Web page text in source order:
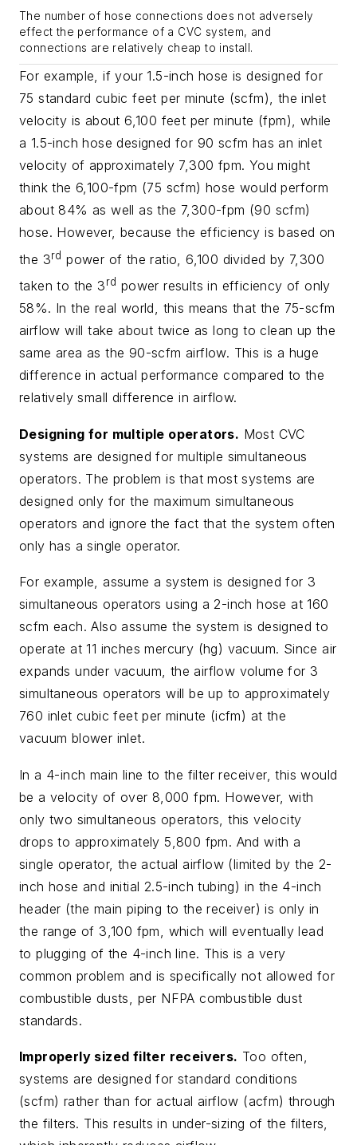
The number of hose connections does not adversely
effect the performance of a CVC system, and
connections are relatively cheap to install.
For example, if your 1.5-inch hose is designed for
75 standard cubic feet per minute (scfm), the inlet
velocity is about 6,100 feet per minute (fpm), while
a 1.5-inch hose designed for 90 scfm has an inlet
velocity of approximately 7,300 fpm. You might
think the 6,100-fpm (75 scfm) hose would perform
about 84% as well as the 7,300-fpm (90 scfm)
hose. However, because the efficiency is based on
the 3rd power of the ratio, 6,100 divided by 7,300
taken to the 3rd power results in efficiency of only
58%. In the real world, this means that the 75-scfm
airflow will take about twice as long to clean up the
same area as the 90-scfm airflow. This is a huge
difference in actual performance compared to the
relatively small difference in airflow.
Designing for multiple operators. Most CVC
systems are designed for multiple simultaneous
operators. The problem is that most systems are
designed only for the maximum simultaneous
operators and ignore the fact that the system often
only has a single operator.
For example, assume a system is designed for 3
simultaneous operators using a 2-inch hose at 160
scfm each. Also assume the system is designed to
operate at 11 inches mercury (hg) vacuum. Since air
expands under vacuum, the airflow volume for 3
simultaneous operators will be up to approximately
760 inlet cubic feet per minute (icfm) at the
vacuum blower inlet.
In a 4-inch main line to the filter receiver, this would
be a velocity of over 8,000 fpm. However, with
only two simultaneous operators, this velocity
drops to approximately 5,800 fpm. And with a
single operator, the actual airflow (limited by the 2-
inch hose and initial 2.5-inch tubing) in the 4-inch
header (the main piping to the receiver) is only in
the range of 3,100 fpm, which will eventually lead
to plugging of the 4-inch line. This is a very
common problem and is specifically not allowed for
combustible dusts, per NFPA combustible dust
standards.
Improperly sized filter receivers. Too often,
systems are designed for standard conditions
(scfm) rather than for actual airflow (acfm) through
the filters. This results in under-sizing of the filters,